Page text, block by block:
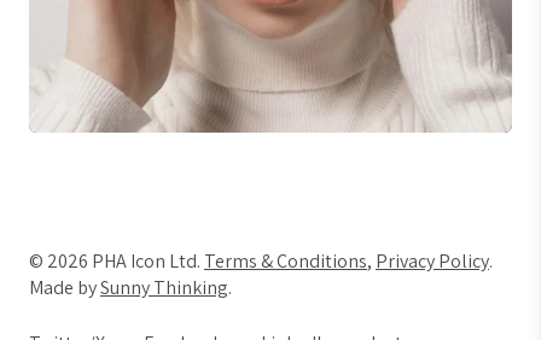
© 2026 PHA Icon Ltd. Terms & Conditions, Privacy Policy.
Made bySunny Thinking.